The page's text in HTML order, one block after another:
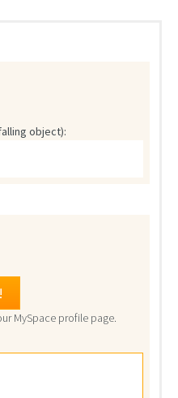
object):
MySpace profile page.